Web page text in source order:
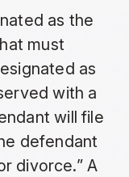
as the
must
as
with a
will file
defendant
divorce.” A